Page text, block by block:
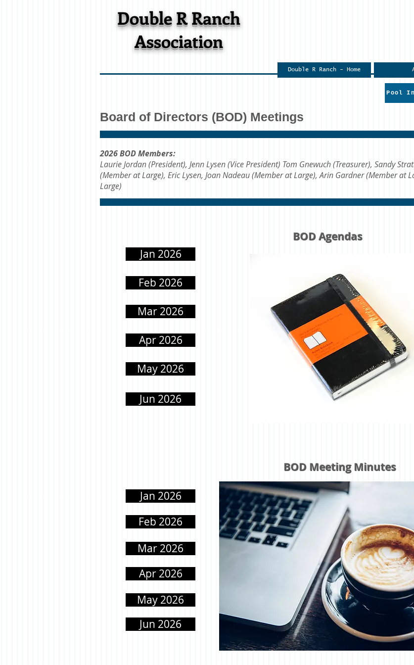
Double R Ranch
Association
Double R Ranch - Home
Pool
Board of Directors (BOD) Meetings
2026 BOD Members:
Laurie Jordan (President), Jenn Lysen (Vice President) Tom Gnewuch (Treasurer), Sandy
(Member at Large), Eric Lysen, Joan Nadeau (Member at Large), Arin Gardner (Member at
Large)
BOD Agendas
Jan 2026
Feb 2026
Mar 2026
Apr 2026
May 2026
Jun 2026
BOD Meeting Minutes
Jan 2026
Feb 2026
Mar 2026
Apr 2026
May 2026
Jun 2026